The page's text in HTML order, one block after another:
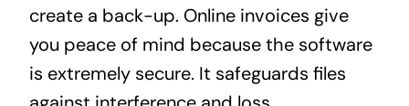
create a back-up. Online invoices give
you peace of mind because the software
is extremely secure. It safeguards files